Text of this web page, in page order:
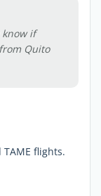
know if
Quito
flights.